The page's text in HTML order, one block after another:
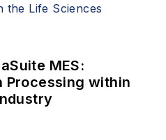
MES:
Processing within